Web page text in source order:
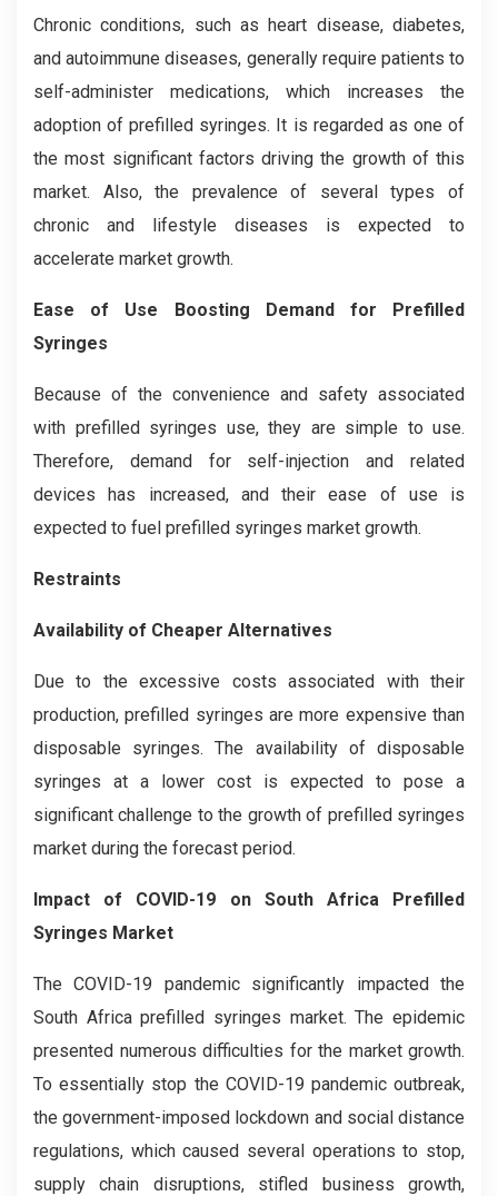
Chronic conditions, such as heart disease, diabetes,
and autoimmune diseases, generally require patients to
self-administer medications, which increases the
adoption of prefilled syringes. It is regarded as one of
the most significant factors driving the growth of this
market. Also, the prevalence of several types of
chronic and lifestyle diseases is expected to
accelerate market growth.
Ease of Use Boosting Demand for Prefilled
Syringes
Because of the convenience and safety associated
with prefilled syringes use, they are simple to use.
Therefore, demand for self-injection and related
devices has increased, and their ease of use is
expected to fuel prefilled syringes market growth.
Restraints
Availability of Cheaper Alternatives
Due to the excessive costs associated with their
production, prefilled syringes are more expensive than
disposable syringes. The availability of disposable
syringes at a lower cost is expected to pose a
significant challenge to the growth of prefilled syringes
market during the forecast period.
Impact of COVID-19 on South Africa Prefilled
Syringes Market
The COVID-19 pandemic significantly impacted the
South Africa prefilled syringes market. The epidemic
presented numerous difficulties for the market growth.
To essentially stop the COVID-19 pandemic outbreak,
the government-imposed lockdown and social distance
regulations, which caused several operations to stop,
supply chain disruptions, stifled business growth,